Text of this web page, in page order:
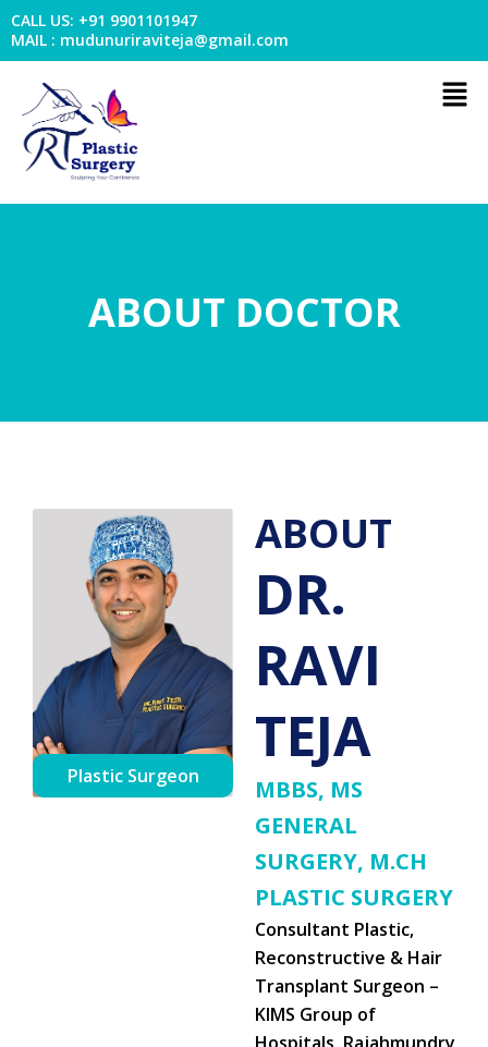
Skip
to
content
CALL US: +91 9901101947
MAIL : mudunuriraviteja@gmail.com
ABOUT DOCTOR
Plastic Surgeon
ABOUT
DR.
RAVI
TEJA
MBBS, MS
GENERAL
SURGERY, M.CH
PLASTIC SURGERY
Consultant Plastic,
Reconstructive & Hair
Transplant Surgeon –
KIMS Group of